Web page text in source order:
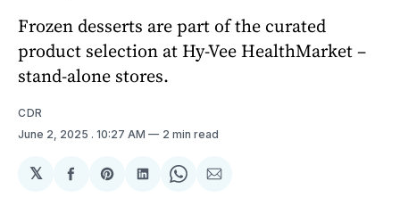
Frozen desserts are part of the curated
product selection at Hy-Vee HealthMarket –
stand-alone stores.
CDR
June 2, 2025 . 10:27 AM 2 min read
𝕏
ShareShareShareShareShare